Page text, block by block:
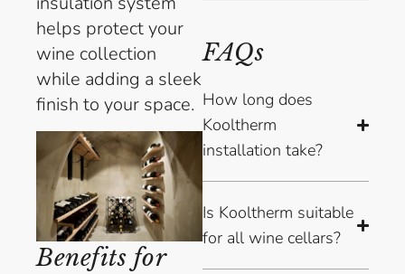
helps protect your
wine collection
while adding a sleek
finish to your space.
Benefits for
FAQs
How long does
Kooltherm
installation take?
Is Kooltherm suitable
for all wine cellars?